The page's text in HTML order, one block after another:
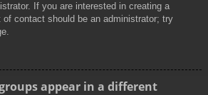
If you are interested in creating a
of contact should be an administrator; try
appear in a different